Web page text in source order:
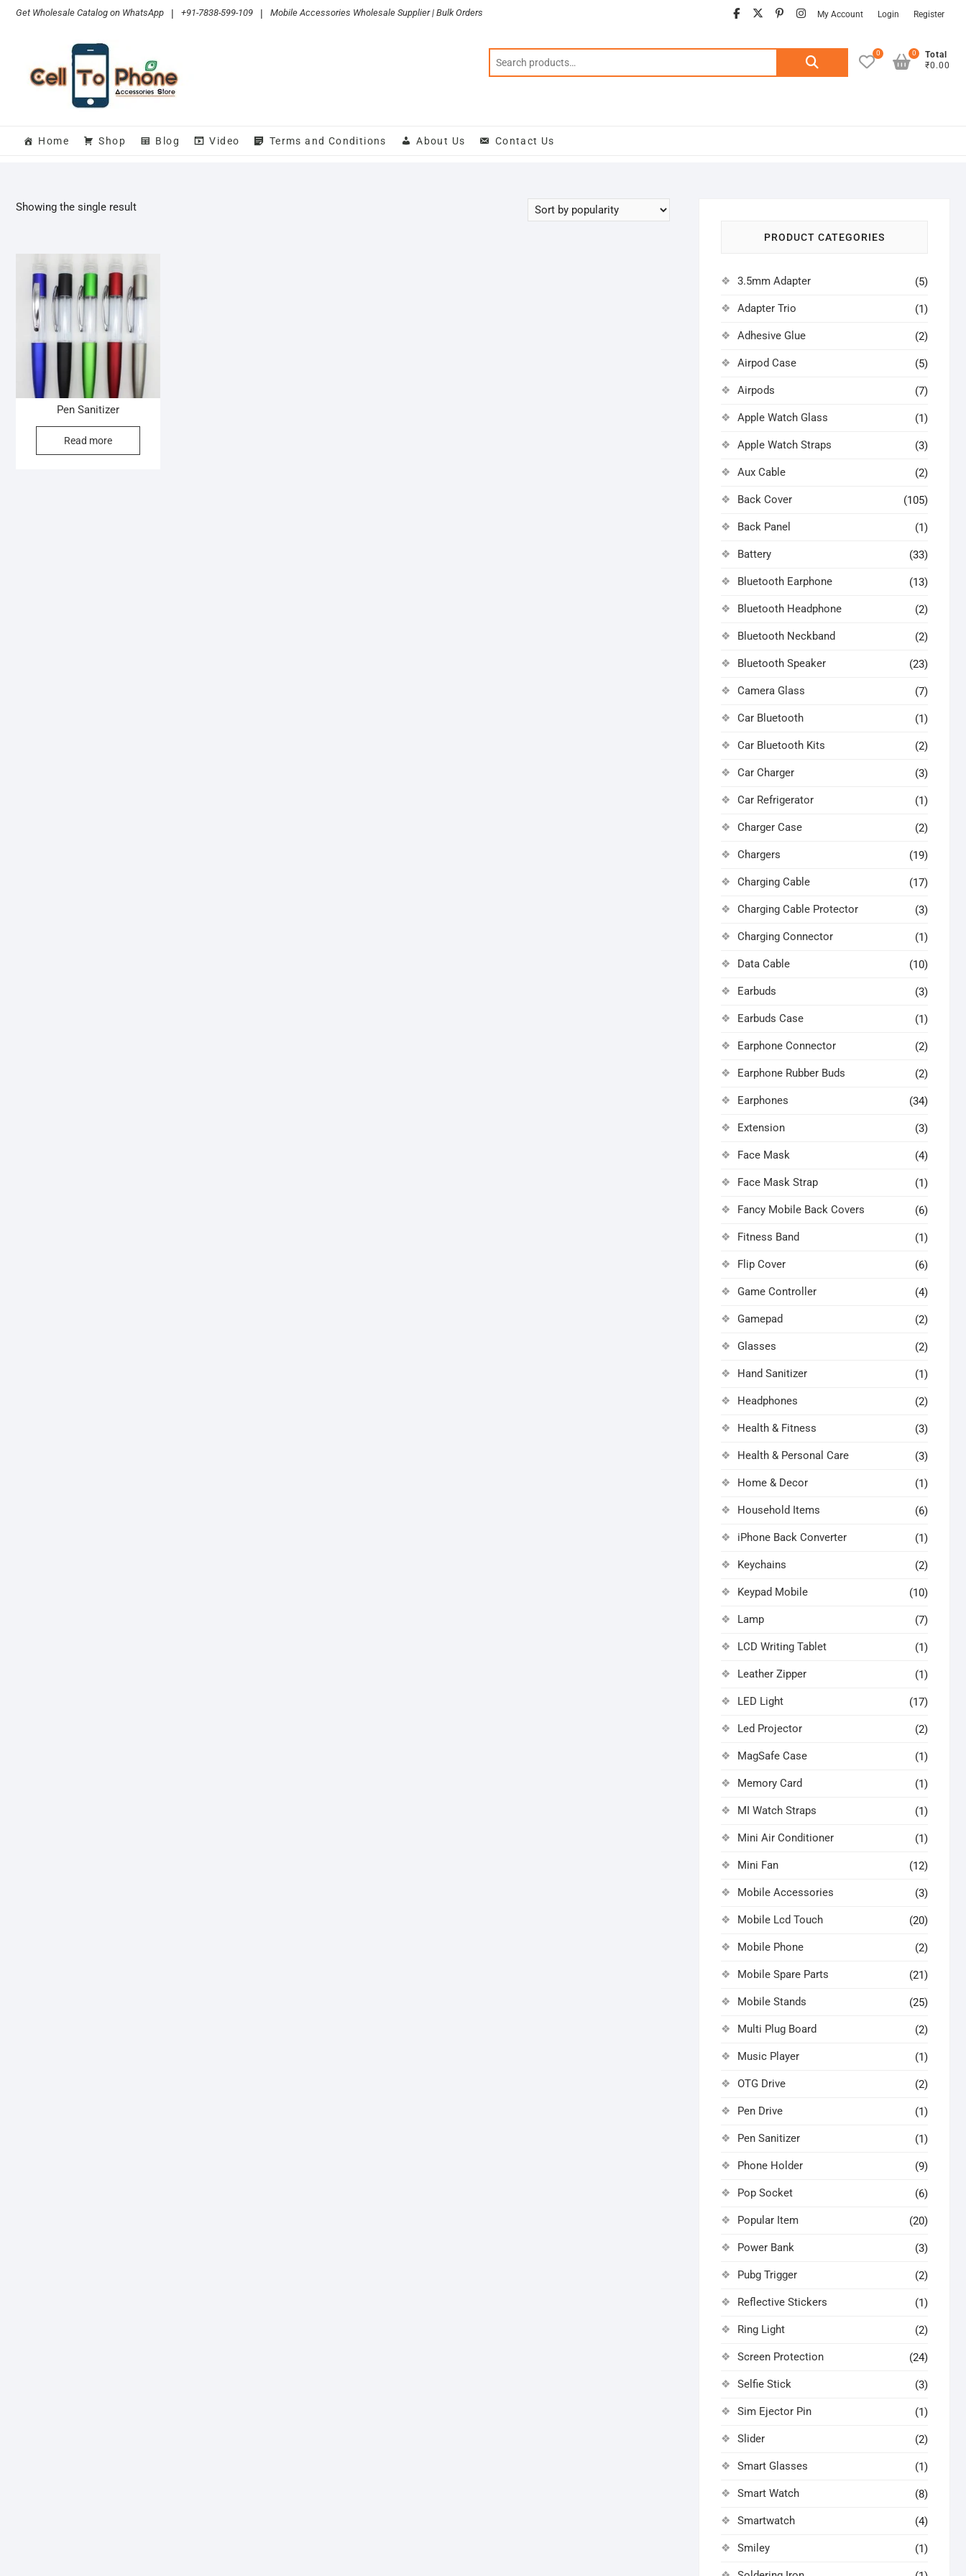
SkipGet Wholesale Catalog on WhatsApp | +91-7838-599-109 | Mobile Accessories Wholesale Supplier | Bulk Orders facebook
twitter
pinterest
instagram
My Account Login Register
Search
0
Total
₹0.00
0
Home Shop Blog Video Terms and Conditions About Us Contact Us
Showing the single result
Pen Sanitizer
Read more
PRODUCT CATEGORIES
3.5mm Adapter (5)
Adapter Trio (1)
Adhesive Glue (2)
Airpod Case (5)
Airpods (7)
Apple Watch Glass (1)
Apple Watch Straps (3)
Aux Cable (2)
Back Cover (105)
Back Panel (1)
Battery (33)
Bluetooth Earphone (13)
Bluetooth Headphone (2)
Bluetooth Neckband (2)
Bluetooth Speaker (23)
Camera Glass (7)
Car Bluetooth (1)
Car Bluetooth Kits (2)
Car Charger (3)
Car Refrigerator (1)
Charger Case (2)
Chargers (19)
Charging Cable (17)
Charging Cable Protector (3)
Charging Connector (1)
Data Cable (10)
Earbuds (3)
Earbuds Case (1)
Earphone Connector (2)
Earphone Rubber Buds (2)
Earphones (34)
Extension (3)
Face Mask (4)
Face Mask Strap (1)
Fancy Mobile Back Covers (6)
Fitness Band (1)
Flip Cover (6)
Game Controller (4)
Gamepad (2)
Glasses (2)
Hand Sanitizer (1)
Headphones (2)
Health & Fitness (3)
Health & Personal Care (3)
Home & Decor (1)
Household Items (6)
iPhone Back Converter (1)
Keychains (2)
Keypad Mobile (10)
Lamp (7)
LCD Writing Tablet (1)
Leather Zipper (1)
LED Light (17)
Led Projector (2)
MagSafe Case (1)
Memory Card (1)
MI Watch Straps (1)
Mini Air Conditioner (1)
Mini Fan (12)
Mobile Accessories (3)
Mobile Lcd Touch (20)
Mobile Phone (2)
Mobile Spare Parts (21)
Mobile Stands (25)
Multi Plug Board (2)
Music Player (1)
OTG Drive (2)
Pen Drive (1)
Pen Sanitizer (1)
Phone Holder (9)
Pop Socket (6)
Popular Item (20)
Power Bank (3)
Pubg Trigger (2)
Reflective Stickers (1)
Ring Light (2)
Screen Protection (24)
Selfie Stick (3)
Sim Ejector Pin (1)
Slider (2)
Smart Glasses (1)
Smart Watch (8)
Smartwatch (4)
Smiley (1)